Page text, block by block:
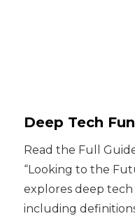
Deep Tech
Read the Full
“Looking to the
explores deep
including